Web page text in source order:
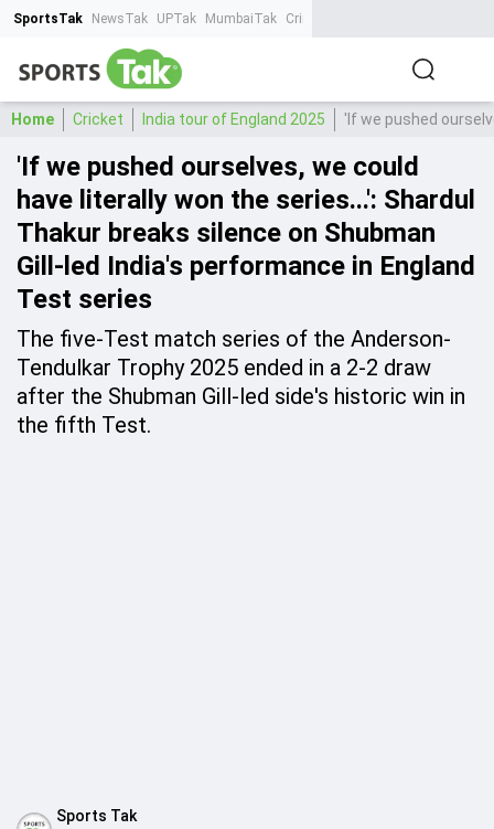
SportsTak NewsTak UPTak MumbaiTak CrimeTak
Home Cricket India tour of England 2025 'If we pushed
'If we pushed ourselves, we could
have literally won the series...': Shardul
Thakur breaks silence on Shubman
Gill-led India's performance in England
Test series
The five-Test match series of the Anderson-
Tendulkar Trophy 2025 ended in a 2-2 draw
after the Shubman Gill-led side's historic win in
the fifth Test.
Sports Tak